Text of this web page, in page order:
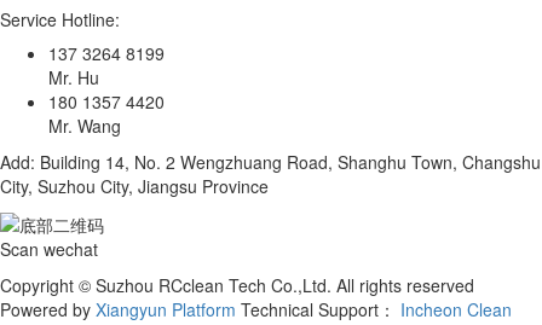
Service Hotline:
137 3264 8199
Mr. Hu
180 1357 4420
Mr. Wang
Add: Building 14, No. 2 Wengzhuang Road, Shanghu Town, Changshu
City, Suzhou City, Jiangsu Province
Scan wechat
Copyright © Suzhou RCclean Tech Co.,Ltd. All rights reserved
Powered by Xiangyun Platform Technical Support： Incheon Clean